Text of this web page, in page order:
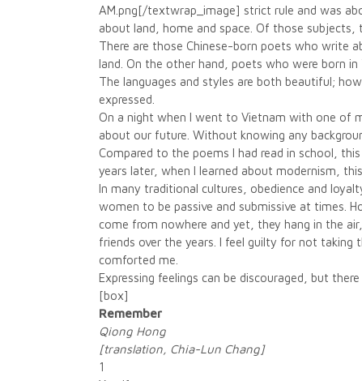
AM.png[/textwrap_image] strict rule and was
about land, home and space. Of those subjects,
There are those Chinese-born poets who write
land. On the other hand, poets who were born
The languages and styles are both beautiful;
expressed.
On a night when I went to Vietnam with one of
about our future. Without knowing any
Compared to the poems I had read in school,
years later, when I learned about modernism,
In many traditional cultures, obedience and
women to be passive and submissive at times.
come from nowhere and yet, they hang in the
friends over the years. I feel guilty for not
comforted me.
Expressing feelings can be discouraged, but
[box]
Remember
Qiong Hong
[translation, Chia-Lun Chang]
1